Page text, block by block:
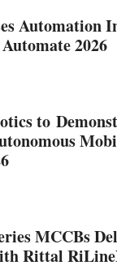
Automation
2026
to
MCCBs
Rittal